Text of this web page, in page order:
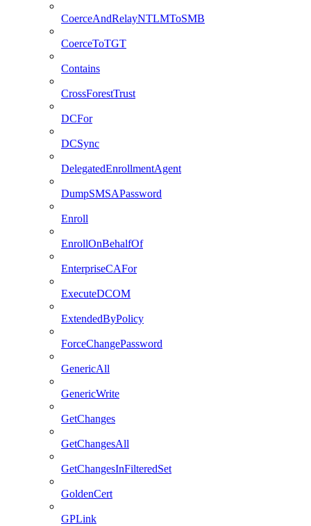
CoerceAndRelayNTLMToSMB
CoerceToTGT
Contains
CrossForestTrust
DCFor
DCSync
DelegatedEnrollmentAgent
DumpSMSAPassword
Enroll
EnrollOnBehalfOf
EnterpriseCAFor
ExecuteDCOM
ExtendedByPolicy
ForceChangePassword
GenericAll
GenericWrite
GetChanges
GetChangesAll
GetChangesInFilteredSet
GoldenCert
GPLink